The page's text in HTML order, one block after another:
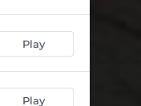
Play
Play